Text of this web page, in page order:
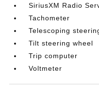
SiriusXM Radio
Tachometer
Telescoping
Tilt steering wheel
Trip computer
Voltmeter